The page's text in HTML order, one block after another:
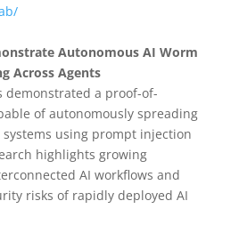
Autonomous AI Worm
Across Agents
demonstrated a proof-of-
of autonomously spreading
using prompt injection
highlights growing
AI workflows and
risks of rapidly deployed AI